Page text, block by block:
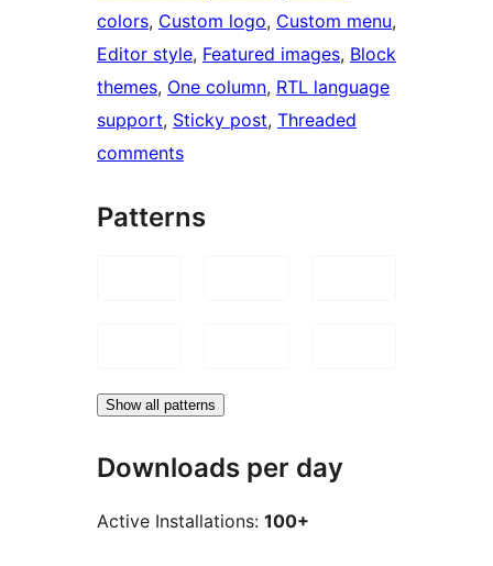
colors, Custom logo, Custom menu
Editor style, Featured images, Block
themes, One column, RTL language
support, Sticky post, Threaded
comments
Patterns
Show all patterns
Downloads per day
Active Installations: 100+